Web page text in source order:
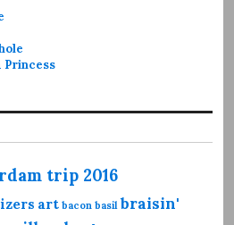
Princess
trip 2016
art bacon basil braisin'